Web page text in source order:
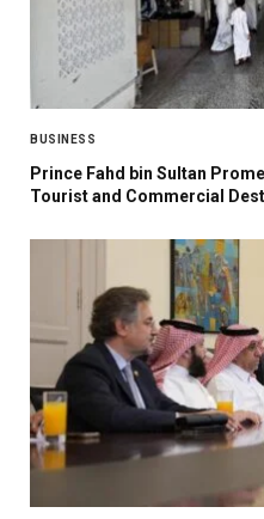
BUSINESS
Prince Fahd bin Sultan
Tourist and Commercial